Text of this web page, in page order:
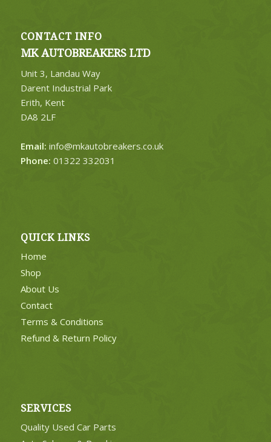
CONTACT INFO
MK AUTOBREAKERS LTD
Unit 3, Landau Way
Darent Industrial Park
Erith, Kent
DA8 2LF
Email: info@mkautobreakers.co.uk
Phone: 01322 332031
QUICK LINKS
Home
Shop
About Us
Contact
Terms & Conditions
Refund & Return Policy
SERVICES
Quality Used Car Parts